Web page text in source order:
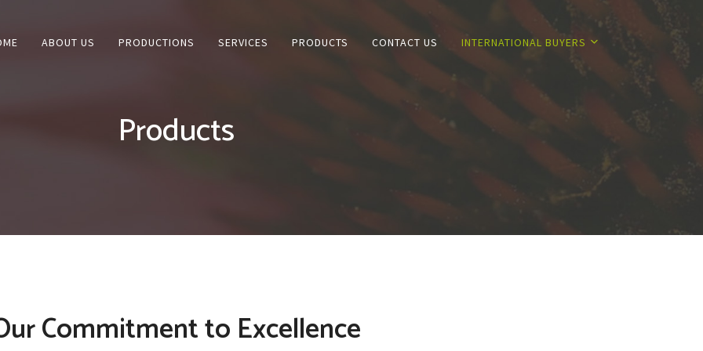
ABOUT US PRODUCTIONS SERVICES PRODUCTS CONTACT US INTERNATIONAL BUYERS
Products
Commitment to Excellence